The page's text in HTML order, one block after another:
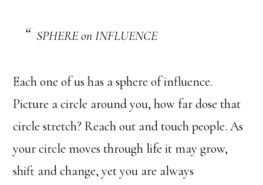
SPHERE on INFLUENCE
Each one of us has a sphere of influence.
Picture a circle around you, how far dose that
circle stretch? Reach out and touch people. As
your circle moves through life it may grow,
shift and change, yet you are always